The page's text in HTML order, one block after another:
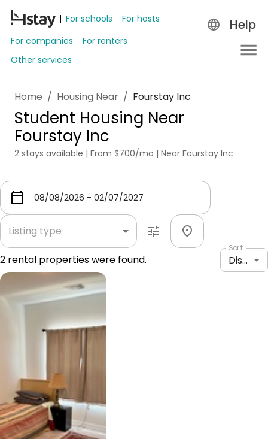
For schools
For hosts
For companies
For renters
Other services
Help
Home / Housing Near / Fourstay Inc
Student Housing Near
Fourstay Inc
2 stays available | From $700/mo | Near Fourstay Inc
Listing type
2 rental properties were found.
Sort
Distance: shortest to longest